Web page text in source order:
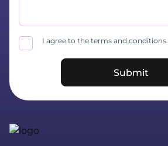
I agree to the terms and conditions.
Submit